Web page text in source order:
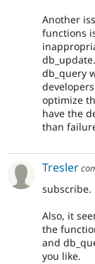
Another
functions
db_query
optimize
have the
than
Tresler
subscribe.
Also, it
the
and
you like.